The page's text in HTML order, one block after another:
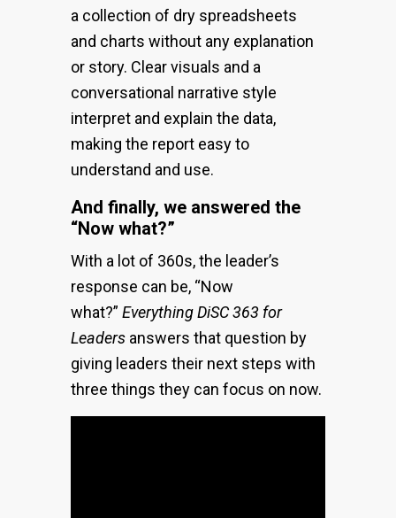
a collection of dry spreadsheets
and charts without any explanation
or story. Clear visuals and a
conversational narrative style
interpret and explain the data,
making the report easy to
understand and use.
And finally, we answered the
“Now what?”
With a lot of 360s, the leader’s
response can be, “Now
what?” Everything DiSC 363 for
Leaders answers that question by
giving leaders their next steps with
three things they can focus on now.